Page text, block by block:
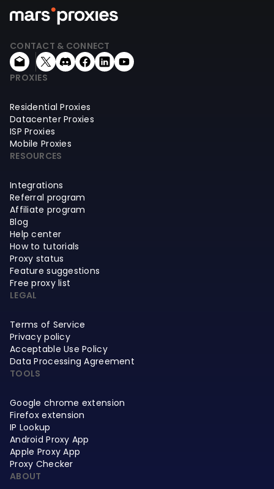
CONTACT & CONNECT
PROXIES
Residential Proxies
Datacenter Proxies
ISP Proxies
Mobile Proxies
RESOURCES
Integrations
Referral program
Affiliate program
Blog
Help center
How to tutorials
Proxy status
Feature suggestions
Free proxy list
LEGAL
Terms of Service
Privacy policy
Acceptable Use Policy
Data Processing Agreement
TOOLS
Google chrome extension
Firefox extension
IP Lookup
Android Proxy App
Apple Proxy App
Proxy Checker
ABOUT